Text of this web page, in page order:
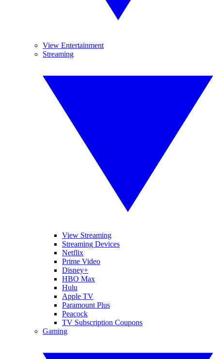
View Entertainment
Streaming
View Streaming
Streaming Devices
Netflix
Prime Video
Disney+
HBO Max
Hulu
Apple TV
Paramount Plus
Peacock
TV Subscription Coupons
Gaming